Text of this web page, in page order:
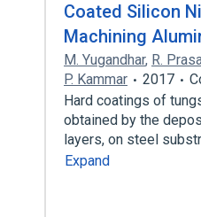
Coated Silicon
Machining
M. Yugandhar, R.
P. Kammar
2017
Hard coatings of
obtained by the
layers, on steel
Expand